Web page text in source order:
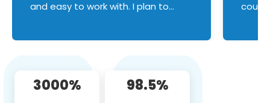
and easy to work with. I plan to
3000% 98.5%